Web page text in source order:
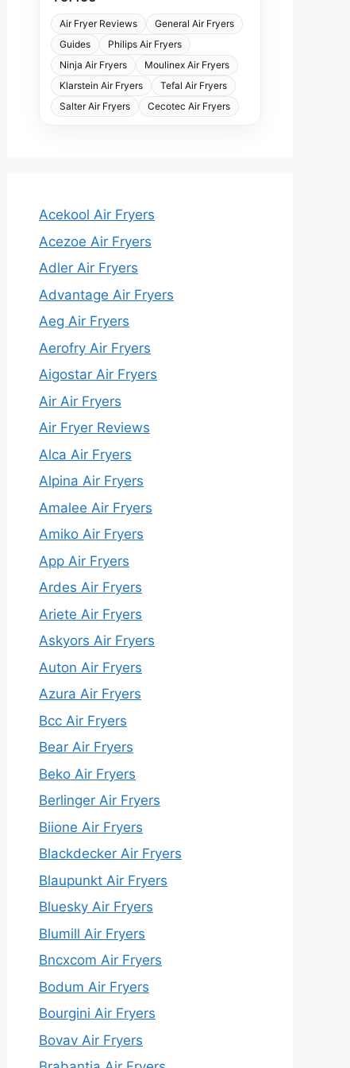
Air Fryer Reviews
General Air Fryers
Guides
Philips Air Fryers
Ninja Air Fryers
Moulinex Air Fryers
Klarstein Air Fryers
Tefal Air Fryers
Salter Air Fryers
Cecotec Air Fryers
Acekool Air Fryers
Acezoe Air Fryers
Adler Air Fryers
Advantage Air Fryers
Aeg Air Fryers
Aerofry Air Fryers
Aigostar Air Fryers
Air Air Fryers
Air Fryer Reviews
Alca Air Fryers
Alpina Air Fryers
Amalee Air Fryers
Amiko Air Fryers
App Air Fryers
Ardes Air Fryers
Ariete Air Fryers
Askyors Air Fryers
Auton Air Fryers
Azura Air Fryers
Bcc Air Fryers
Bear Air Fryers
Beko Air Fryers
Berlinger Air Fryers
Biione Air Fryers
Blackdecker Air Fryers
Blaupunkt Air Fryers
Bluesky Air Fryers
Blumill Air Fryers
Bncxcom Air Fryers
Bodum Air Fryers
Bourgini Air Fryers
Bovav Air Fryers